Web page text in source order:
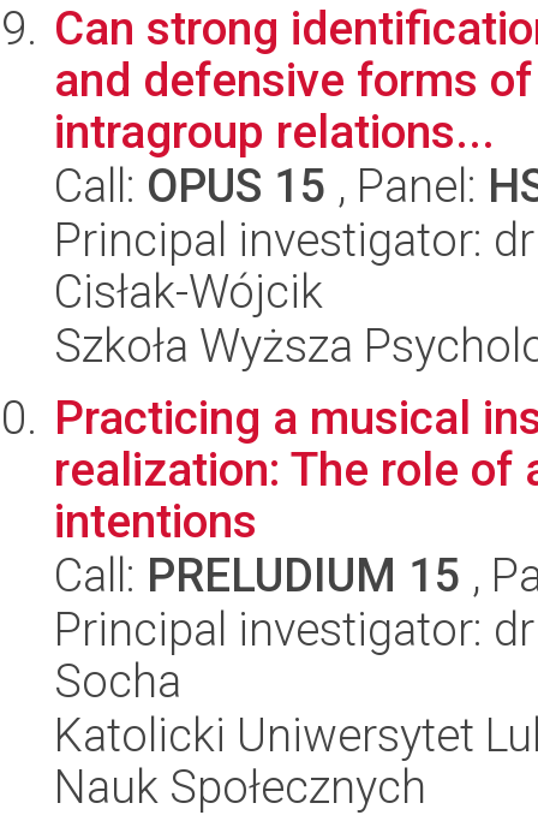
Can strong
and defensive forms
intragroup relations...
Call: OPUS 15 , Panel:
Principal investigator:
Cisłak-Wójcik
Szkoła Wyższa
Practicing a musical
realization: The role
intentions
Call: PRELUDIUM 15 ,
Principal investigator:
Socha
Katolicki Uniwersytet
Nauk Społecznych